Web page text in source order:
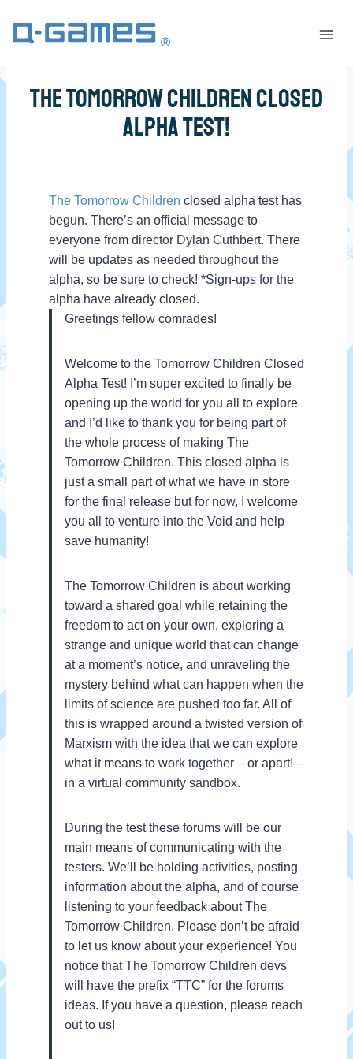
The Tomorrow Children Closed
Alpha Test!
The Tomorrow Children closed alpha test has
begun. There’s an official message to
everyone from director Dylan Cuthbert. There
will be updates as needed throughout the
alpha, so be sure to check! *Sign-ups for the
alpha have already closed.
Greetings fellow comrades!
Welcome to the Tomorrow Children Closed
Alpha Test! I’m super excited to finally be
opening up the world for you all to explore
and I’d like to thank you for being part of
the whole process of making The
Tomorrow Children. This closed alpha is
just a small part of what we have in store
for the final release but for now, I welcome
you all to venture into the Void and help
save humanity!
The Tomorrow Children is about working
toward a shared goal while retaining the
freedom to act on your own, exploring a
strange and unique world that can change
at a moment’s notice, and unraveling the
mystery behind what can happen when the
limits of science are pushed too far. All of
this is wrapped around a twisted version of
Marxism with the idea that we can explore
what it means to work together – or apart! –
in a virtual community sandbox.
During the test these forums will be our
main means of communicating with the
testers. We’ll be holding activities, posting
information about the alpha, and of course
listening to your feedback about The
Tomorrow Children. Please don’t be afraid
to let us know about your experience! You
notice that The Tomorrow Children devs
will have the prefix “TTC” for the forums
ideas. If you have a question, please reach
out to us!